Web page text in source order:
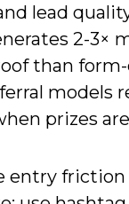
lead
2-3×
than
models
prizes
entry friction